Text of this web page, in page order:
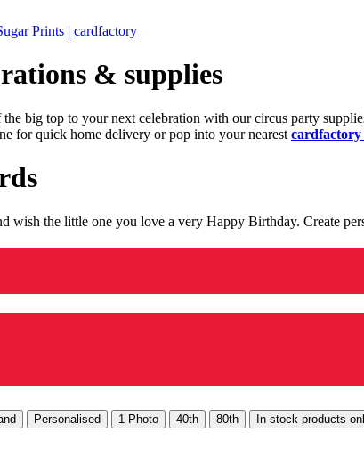
Prints | cardfactory
& supplies
big top to your next celebration with our circus party
for quick home delivery or pop into your nearest cardfactory
wish the little one you love a very Happy Birthday. Create
Personalised 1 Photo 40th 80th In-stock products